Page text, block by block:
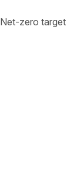
Net-zero target